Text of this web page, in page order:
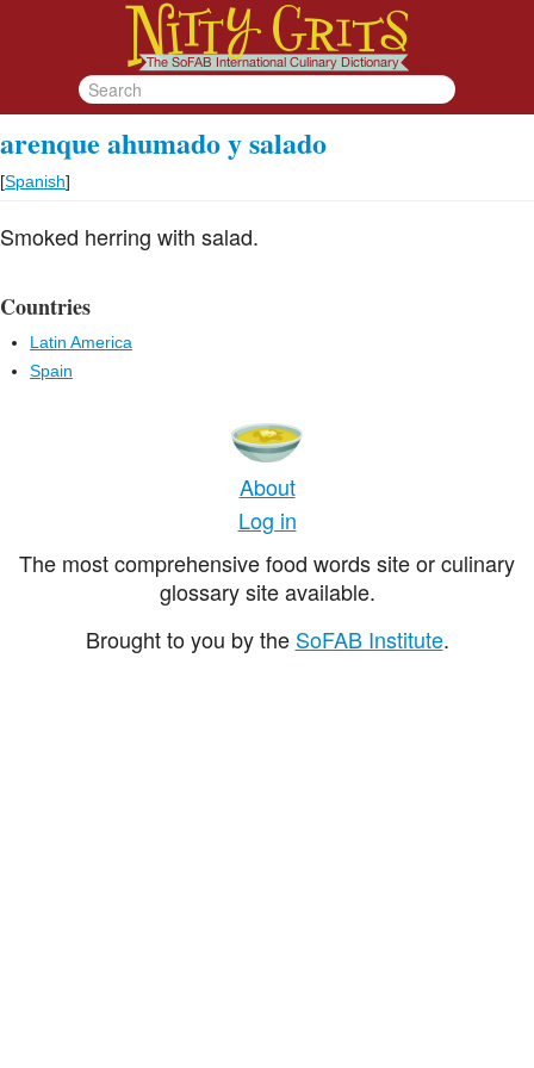
arenque ahumado y salado
[Spanish]
Smoked herring with salad.
Countries
Latin America
Spain
About
Log in
The most comprehensive food words site or culinary
glossary site available.
Brought to you by the SoFAB Institute.